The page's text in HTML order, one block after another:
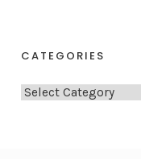
CATEGORIES
C